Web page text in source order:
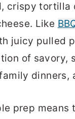
crispy tortilla
Like
juicy pulled
of savory,
dinners,
prep means